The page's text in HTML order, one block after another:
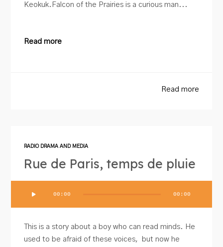
Keokuk.Falcon of the Prairies is a curious man...
Read more
Read more
RADIO DRAMA AND MEDIA
Rue de Paris, temps de pluie
00:00 00:00
This is a story about a boy who can read minds. He
used to be afraid of these voices, but now he